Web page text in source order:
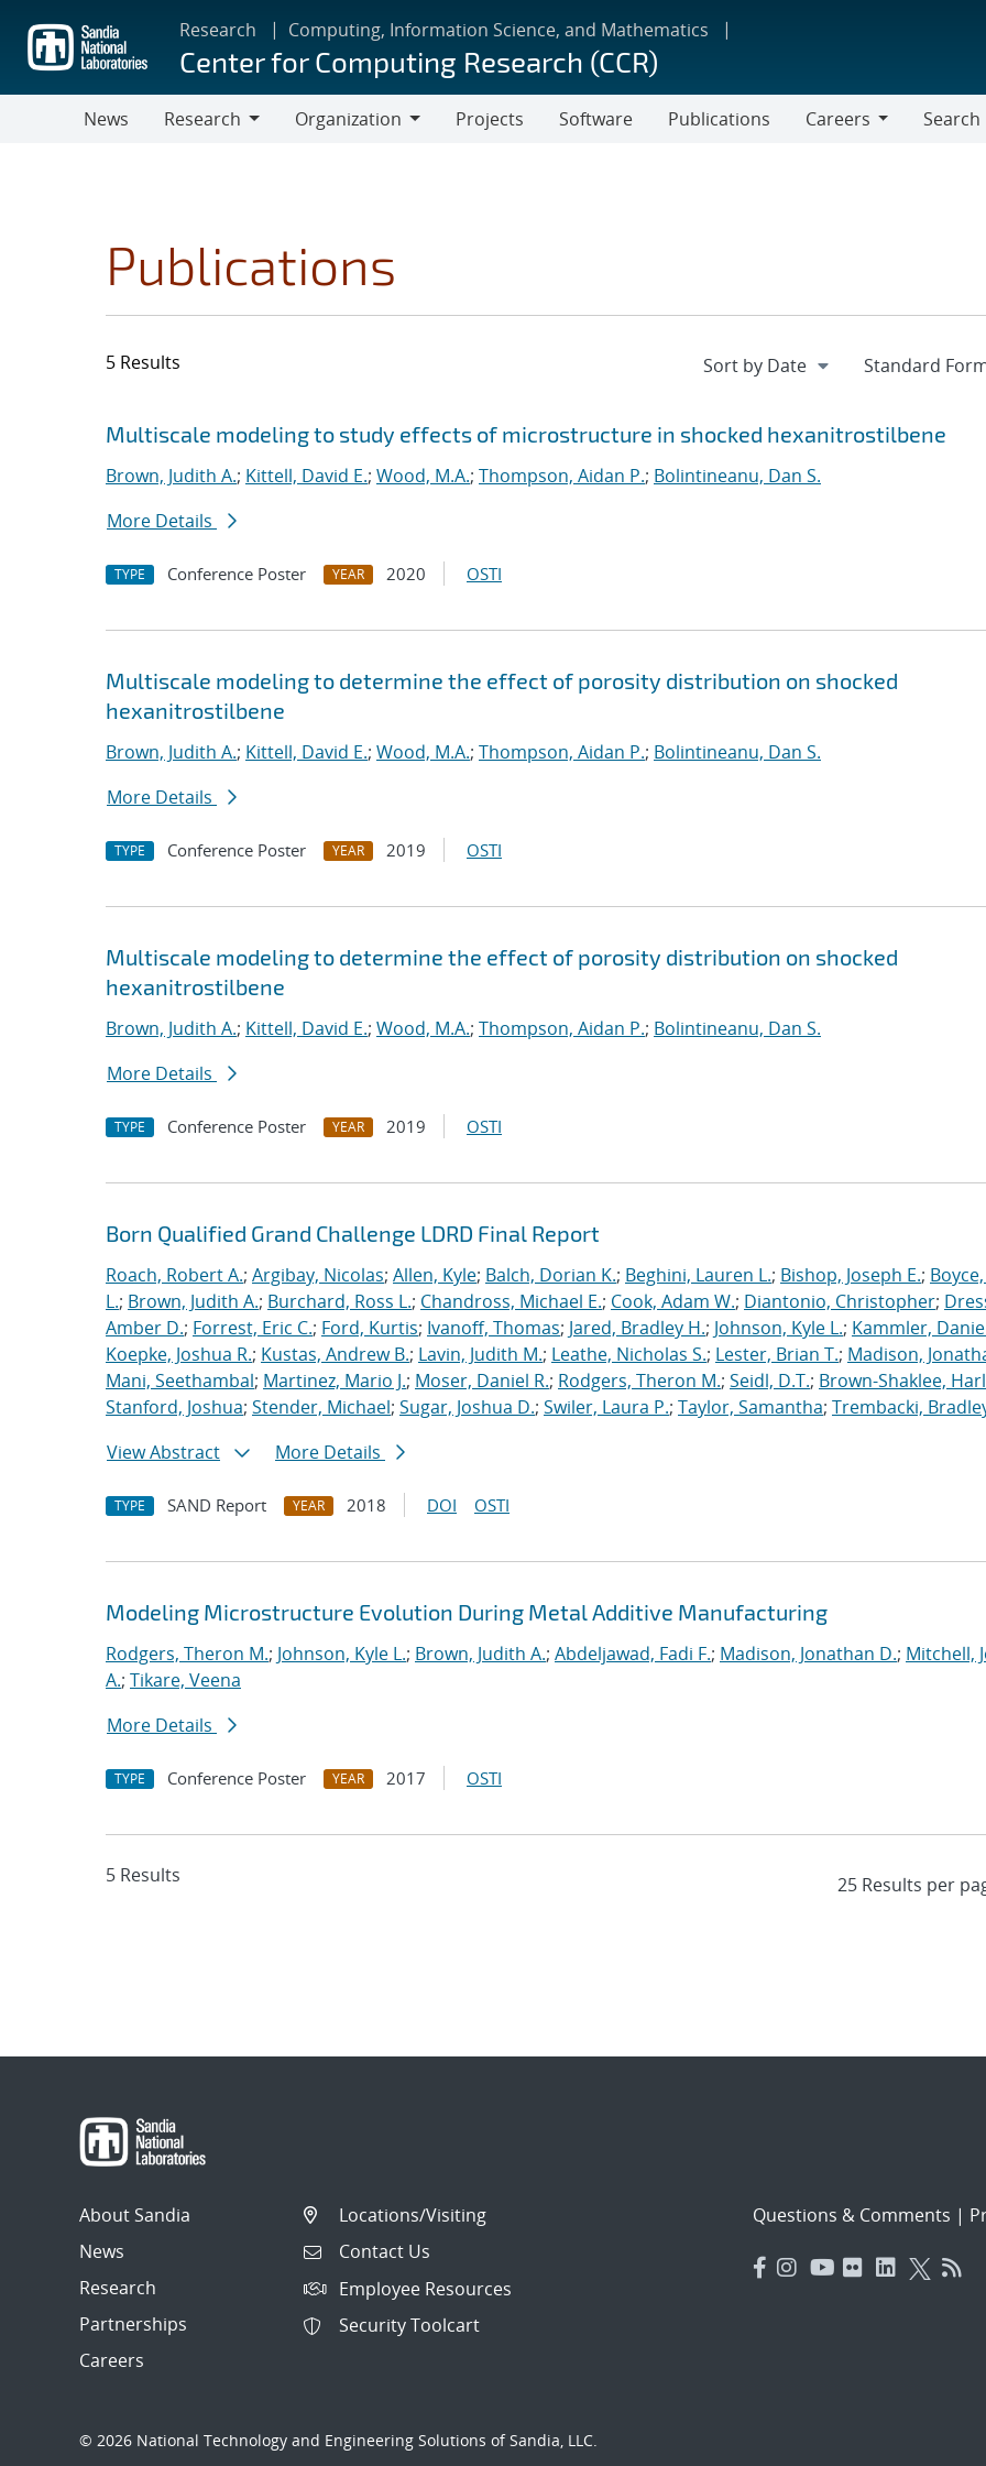
main
content
Research Computing, Information Science, and Mathematics
Center for Computing Research (CCR)
News
Research
Organization
Projects Software Publications
Careers
Search
Publications
5 Results
Search results
Jump to search filters
Multiscale modeling to study effects of microstructure in shocked hexanitrostilbene
Brown, Judith A.; Kittell, David E.; Wood, M.A.; Thompson, Aidan P.; Bolintineanu, Dan S.
More Details
TYPE Conference Poster YEAR 2020 OSTI
Multiscale modeling to determine the effect of porosity distribution on shocked
hexanitrostilbene
Brown, Judith A.; Kittell, David E.; Wood, M.A.; Thompson, Aidan P.; Bolintineanu, Dan S.
More Details
TYPE Conference Poster YEAR 2019 OSTI
Multiscale modeling to determine the effect of porosity distribution on shocked
hexanitrostilbene
Brown, Judith A.; Kittell, David E.; Wood, M.A.; Thompson, Aidan P.; Bolintineanu, Dan S.
More Details
TYPE Conference Poster YEAR 2019 OSTI
Born Qualified Grand Challenge LDRD Final Report
Roach, Robert A.; Argibay, Nicolas; Allen, Kyle; Balch, Dorian K.; Beghini, Lauren L.; Bishop, Joseph E.;
L.; Brown, Judith A.; Burchard, Ross L.; Chandross, Michael E.; Cook, Adam W.; Diantonio, Christopher;
Amber D.; Forrest, Eric C.; Ford, Kurtis; Ivanoff, Thomas; Jared, Bradley H.; Johnson, Kyle L.; Kammler,
Koepke, Joshua R.; Kustas, Andrew B.; Lavin, Judith M.; Leathe, Nicholas S.; Lester, Brian T.; Madison,
Mani, Seethambal; Martinez, Mario J.; Moser, Daniel R.; Rodgers, Theron M.; Seidl, D.T.; Brown-Shaklee,
Stanford, Joshua; Stender, Michael; Sugar, Joshua D.; Swiler, Laura P.; Taylor, Samantha; Trembacki,
View Abstract
More Details
TYPE SAND Report YEAR 2018 DOI OSTI
Modeling Microstructure Evolution During Metal Additive Manufacturing
Rodgers, Theron M.; Johnson, Kyle L.; Brown, Judith A.; Abdeljawad, Fadi F.; Madison, Jonathan D.; Mitchell,
A.; Tikare, Veena
More Details
TYPE Conference Poster YEAR 2017 OSTI
5 Results
About Sandia
News
Research
Partnerships
Careers
Locations/Visiting
Contact Us
Employee Resources
Security Toolcart
Questions & Comments |
© 2026 National Technology and Engineering Solutions of Sandia, LLC.